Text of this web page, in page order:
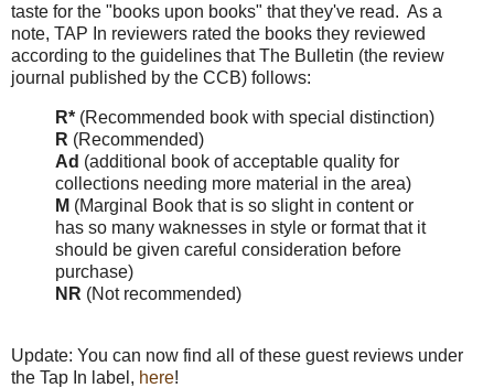
taste for the "books upon books" that they've read. As a
note, TAP In reviewers rated the books they reviewed
according to the guidelines that The Bulletin (the review
journal published by the CCB) follows:
R* (Recommended book with special distinction)
R (Recommended)
Ad (additional book of acceptable quality for
collections needing more material in the area)
M (Marginal Book that is so slight in content or
has so many waknesses in style or format that it
should be given careful consideration before
purchase)
NR (Not recommended)
Update: You can now find all of these guest reviews under
the Tap In label, here!